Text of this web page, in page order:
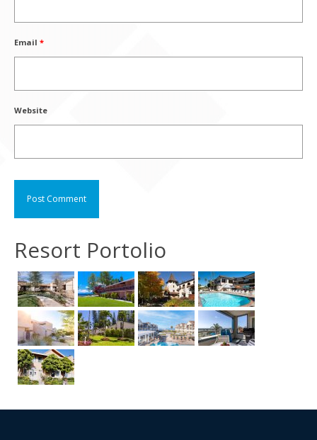
Email *
Website
Resort Portolio